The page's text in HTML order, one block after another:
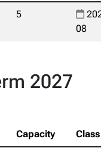
5
08
2027
Capacity